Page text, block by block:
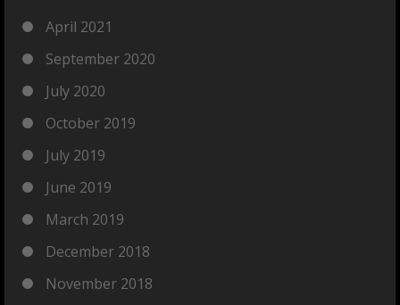
April 2021
September 2020
July 2020
October 2019
July 2019
June 2019
March 2019
December 2018
November 2018